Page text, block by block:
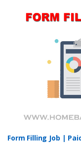
Form Filling Job |